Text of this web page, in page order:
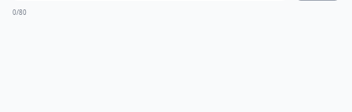
0/80